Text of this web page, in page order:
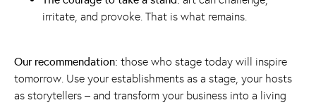
irritate, and provoke. That is what remains.
Our recommendation: those who stage today will inspire
tomorrow. Use your establishments as a stage, your hosts
as storytellers – and transform your business into a living